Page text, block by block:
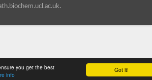
Got it!
you get the best
info
Dual-specificity RNA methyltransferase RlmN
Pyruvate formate-lyase-activating enzyme
Probable nitronate monooxygenase
NADH:quinone reductase
.